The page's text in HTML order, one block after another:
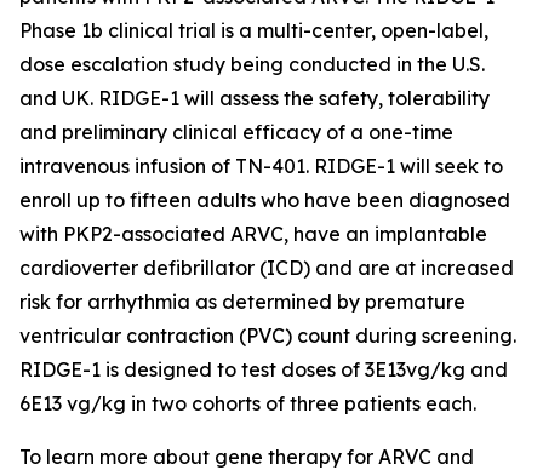
Phase 1b clinical trial is a multi-center, open-label,
dose escalation study being conducted in the U.S.
and UK. RIDGE-1 will assess the safety, tolerability
and preliminary clinical efficacy of a one-time
intravenous infusion of TN-401. RIDGE-1 will seek to
enroll up to fifteen adults who have been diagnosed
with PKP2-associated ARVC, have an implantable
cardioverter defibrillator (ICD) and are at increased
risk for arrhythmia as determined by premature
ventricular contraction (PVC) count during screening.
RIDGE-1 is designed to test doses of 3E13vg/kg and
6E13 vg/kg in two cohorts of three patients each.
To learn more about gene therapy for ARVC and